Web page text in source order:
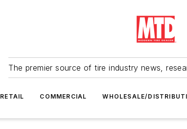
The premier source of tire industry news,
RETAIL COMMERCIAL WHOLESALE/